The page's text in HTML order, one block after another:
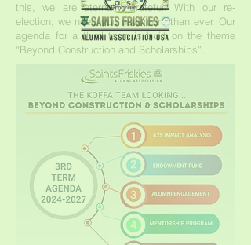
this, we are eternally grateful. With our re-
election, we need you now more than ever. Our
agenda for a third term is built on the theme
“Beyond Construction and Scholarships”.